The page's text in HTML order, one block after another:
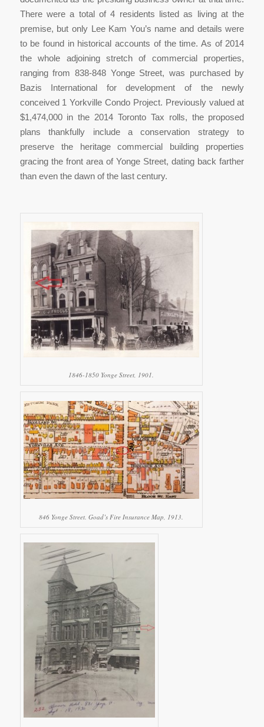
There were a total of 4 residents listed as living at the
premise, but only Lee Kam You’s name and details were
to be found in historical accounts of the time. As of 2014
the whole adjoining stretch of commercial properties,
ranging from 838-848 Yonge Street, was purchased by
Bazis International for development of the newly
conceived 1 Yorkville Condo Project. Previously valued at
$1,474,000 in the 2014 Toronto Tax rolls, the proposed
plans thankfully include a conservation strategy to
preserve the heritage commercial building properties
gracing the front area of Yonge Street, dating back farther
than even the dawn of the last century.
1846-1850 Yonge Street, 1901.
846 Yonge Street. Goad’s Fire Insurance Map, 1913.